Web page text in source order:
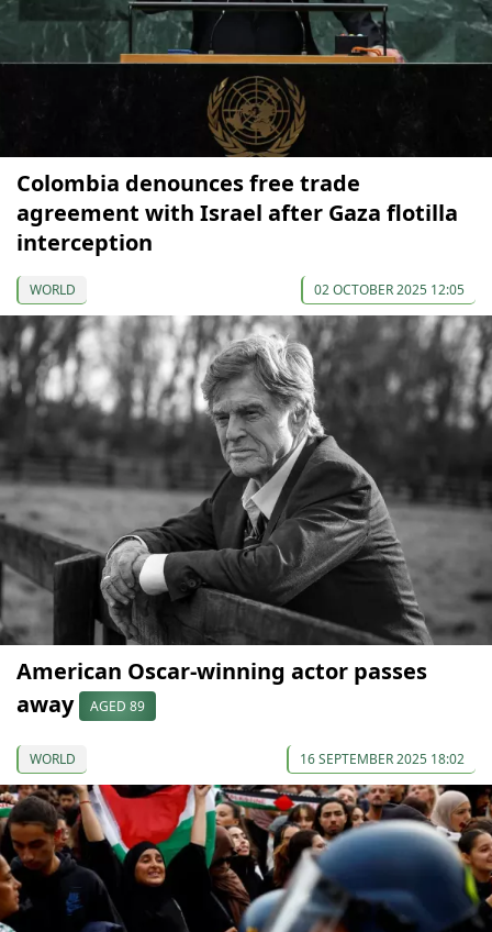
Colombia denounces free trade
agreement with Israel after Gaza flotilla
interception
WORLD 02 OCTOBER 2025 12:05
American Oscar-winning actor passes
away
AGED 89
WORLD 16 SEPTEMBER 2025 18:02